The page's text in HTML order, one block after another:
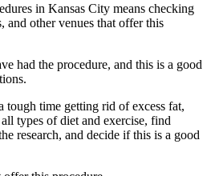
in Kansas City means checking
and other venues that offer this
had the procedure, and this is a good
tough time getting rid of excess fat,
types of diet and exercise, find
research, and decide if this is a good